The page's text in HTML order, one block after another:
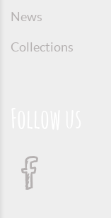
News
Collections